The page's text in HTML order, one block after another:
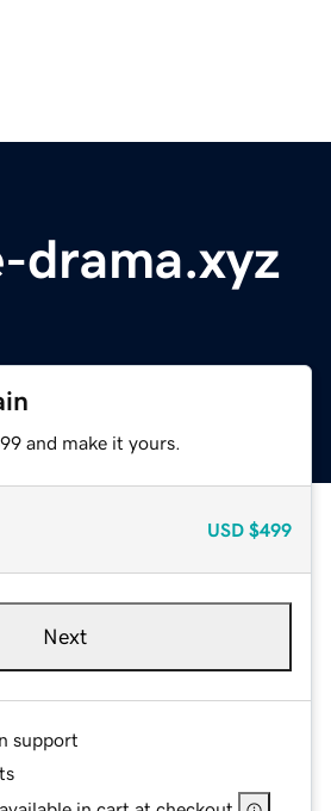
drama.xyz
and make it yours.
USD $499
Next
support